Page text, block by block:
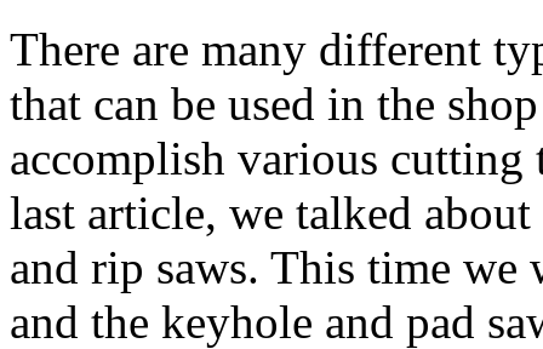
There are many different
that can be used in the
accomplish various cutting
last article, we talked
and rip saws. This time
and the keyhole and pad